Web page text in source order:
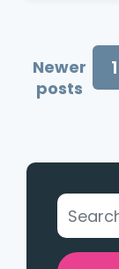
Newer
posts
1